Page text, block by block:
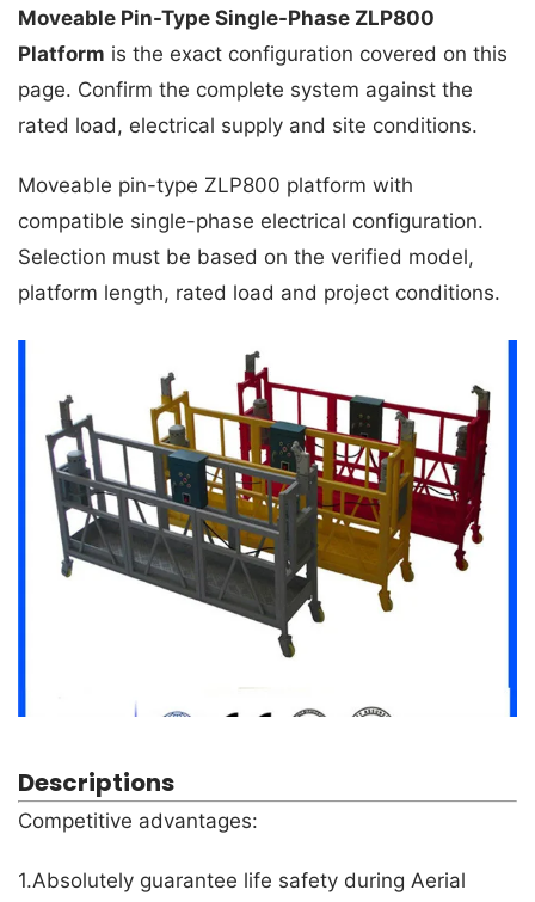
Moveable Pin-Type Single-Phase ZLP800
Platform is the exact configuration covered on this
page. Confirm the complete system against the
rated load, electrical supply and site conditions.
Moveable pin-type ZLP800 platform with
compatible single-phase electrical configuration.
Selection must be based on the verified model,
platform length, rated load and project conditions.
Descriptions
Competitive advantages:
1.Absolutely guarantee life safety during Aerial